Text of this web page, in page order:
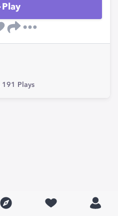
Play
191 Plays